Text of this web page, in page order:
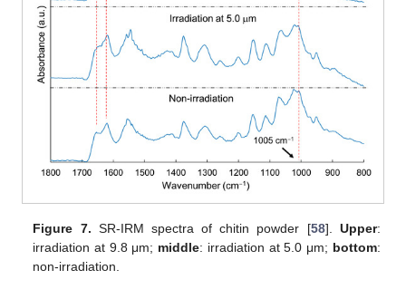
Figure 7. SR-IRM spectra of chitin powder [58]. Upper:
irradiation at 9.8 μm; middle: irradiation at 5.0 μm; bottom:
non-irradiation.